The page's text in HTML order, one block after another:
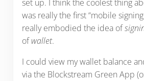
set up. I think the coolest thing
was really the first “mobile
really embodied the idea of
ofwallet.
I could view my wallet balance
via the Blockstream Green App